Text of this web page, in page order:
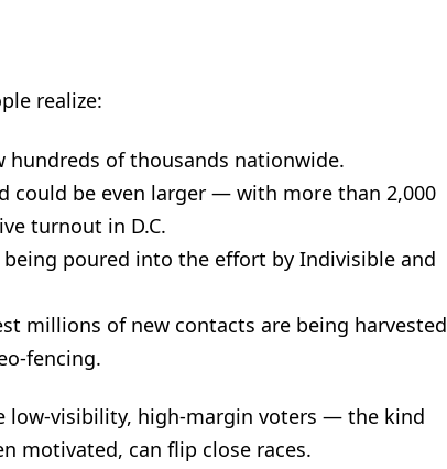
realize:
hundreds of thousands nationwide.
could be even larger — with more than 2,000
turnout in D.C.
poured into the effort by Indivisible and
millions of new contacts are being harvested
fencing.
low-visibility, high-margin voters — the kind
motivated, can flip close races.